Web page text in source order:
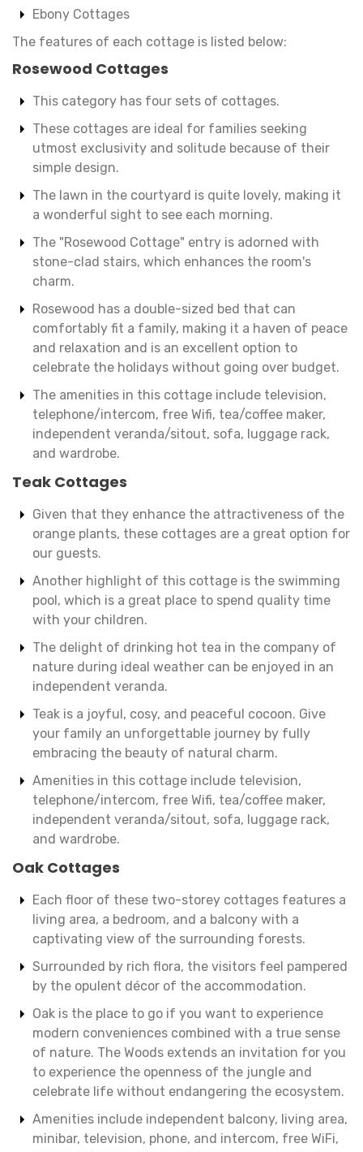
Ebony Cottages
The features of each cottage is listed below:
Rosewood Cottages
This category has four sets of cottages.
These cottages are ideal for families seeking
utmost exclusivity and solitude because of their
simple design.
The lawn in the courtyard is quite lovely, making it
a wonderful sight to see each morning.
The "Rosewood Cottage" entry is adorned with
stone-clad stairs, which enhances the room's
charm.
Rosewood has a double-sized bed that can
comfortably fit a family, making it a haven of peace
and relaxation and is an excellent option to
celebrate the holidays without going over budget.
The amenities in this cottage include television,
telephone/intercom, free Wifi, tea/coffee maker,
independent veranda/sitout, sofa, luggage rack,
and wardrobe.
Teak Cottages
Given that they enhance the attractiveness of the
orange plants, these cottages are a great option for
our guests.
Another highlight of this cottage is the swimming
pool, which is a great place to spend quality time
with your children.
The delight of drinking hot tea in the company of
nature during ideal weather can be enjoyed in an
independent veranda.
Teak is a joyful, cosy, and peaceful cocoon. Give
your family an unforgettable journey by fully
embracing the beauty of natural charm.
Amenities in this cottage include television,
telephone/intercom, free Wifi, tea/coffee maker,
independent veranda/sitout, sofa, luggage rack,
and wardrobe.
Oak Cottages
Each floor of these two-storey cottages features a
living area, a bedroom, and a balcony with a
captivating view of the surrounding forests.
Surrounded by rich flora, the visitors feel pampered
by the opulent décor of the accommodation.
Oak is the place to go if you want to experience
modern conveniences combined with a true sense
of nature. The Woods extends an invitation for you
to experience the openness of the jungle and
celebrate life without endangering the ecosystem.
Amenities include independent balcony, living area,
minibar, television, phone, and intercom, free WiFi,